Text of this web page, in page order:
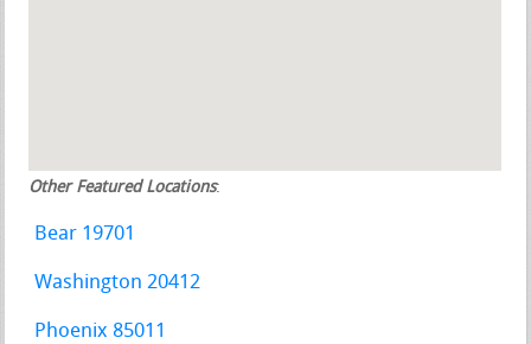
Other Featured Locations:
Bear 19701
Washington 20412
Phoenix 85011